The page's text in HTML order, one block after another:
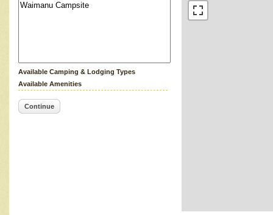
Available Camping & Lodging Types
Available Amenities
Continue